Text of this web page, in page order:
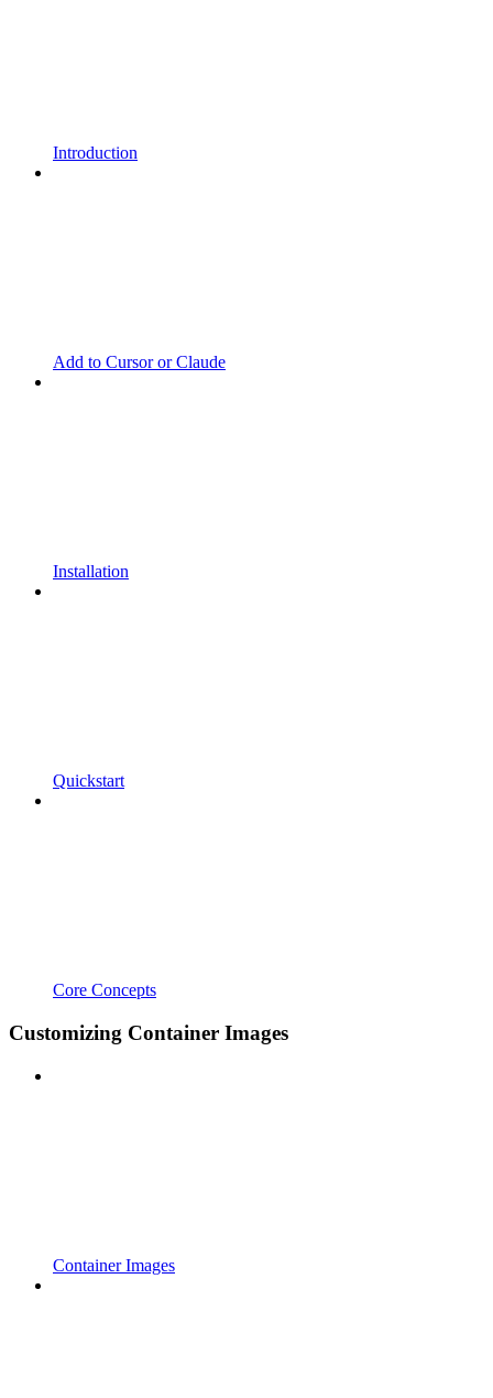
Introduction
Add to Cursor or Claude
Installation
Quickstart
Core Concepts
Customizing Container Images
Container Images